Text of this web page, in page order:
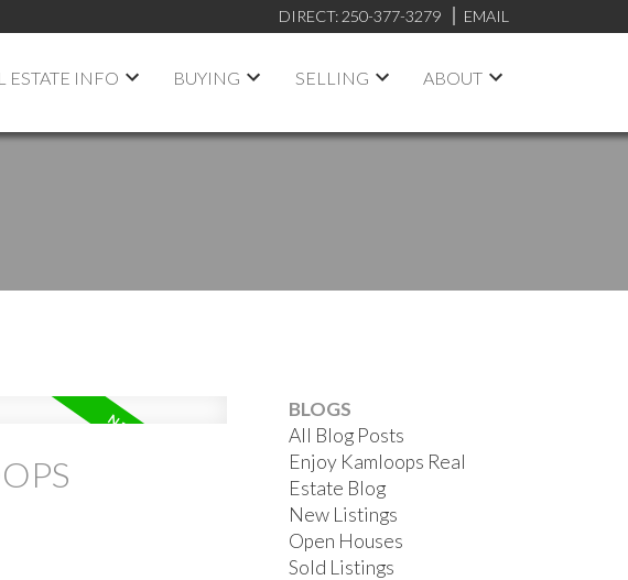
DIRECT: 250-377-3279 EMAIL
ESTATE INFO BUYING SELLING ABOUT
BLOGS
All Blog Posts
Enjoy Kamloops Real
Estate Blog
New Listings
Open Houses
Sold Listings